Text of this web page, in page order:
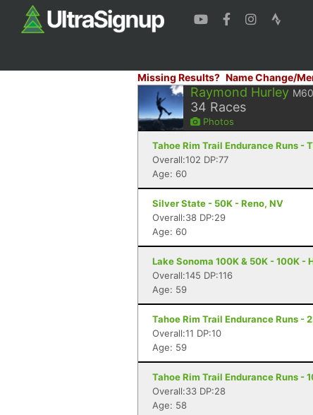
Missing Results? Name Change/
Raymond Hurley M60
34 Races
Photos
Tahoe Rim Trail Endurance Runs -
Overall:102 DP:77
Age: 60
Silver State - 50K - Reno, NV
Overall:38 DP:29
Age: 60
Lake Sonoma 100K & 50K - 100K -
Overall:145 DP:116
Age: 59
Tahoe Rim Trail Endurance Runs -
Overall:11 DP:10
Age: 59
Tahoe Rim Trail Endurance Runs -
Overall:33 DP:28
Age: 58